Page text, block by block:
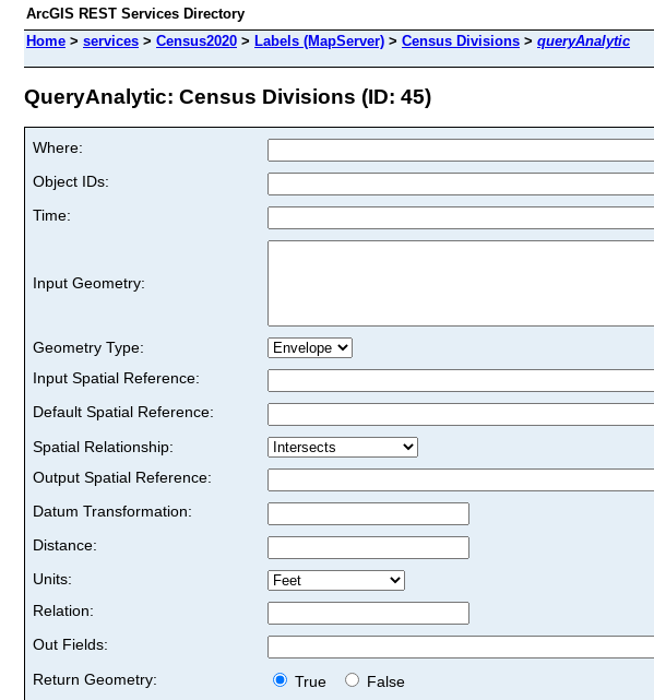
ArcGIS REST Services Directory
Home > services > Census2020 > Labels (MapServer) > Census Divisions > queryAnalytic
QueryAnalytic: Census Divisions (ID: 45)
Where:
Object IDs:
Time:
Input Geometry:
Geometry Type:
Input Spatial Reference:
Default Spatial Reference:
Spatial Relationship:
Output Spatial Reference:
Datum Transformation:
Distance:
Units:
Relation:
Out Fields:
Return Geometry:
True
False